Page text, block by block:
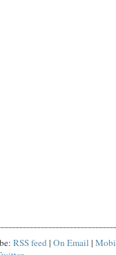
RSS feed |On Email |